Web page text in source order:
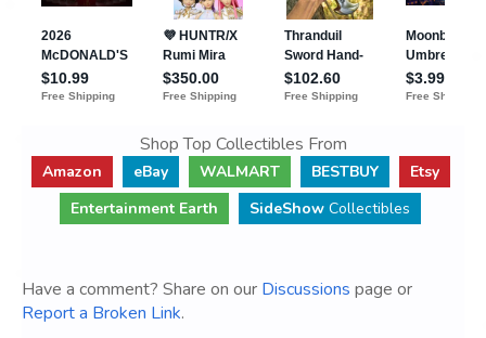
Shop Top Collectibles From
Amazon eBay WALMART BESTBUY
Etsy
Entertainment Earth
SideShow Collectibles
Have a comment? Share on our Discussions page or
Report a Broken Link.